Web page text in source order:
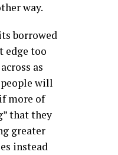
way.
borrowed
edge too
as
people will
more of
that they
greater
instead